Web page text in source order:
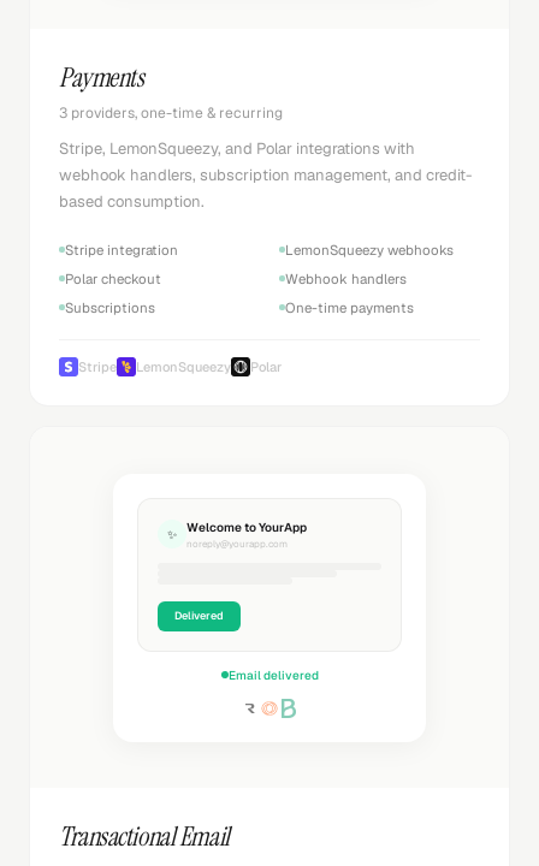
Payments
3 providers, one-time & recurring
Stripe, LemonSqueezy, and Polar integrations with
webhook handlers, subscription management, and credit-
based consumption.
Stripe integration
LemonSqueezy webhooks
Polar checkout
Webhook handlers
Subscriptions
One-time payments
Stripe LemonSqueezy Polar
✨ Welcome to YourApp
noreply@yourapp.com
Delivered
Email delivered
Transactional Email